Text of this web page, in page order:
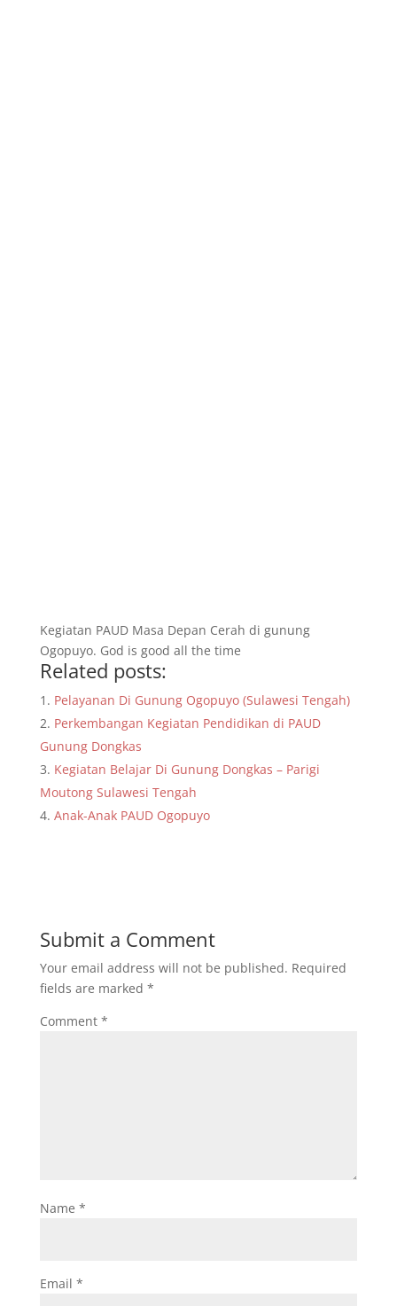
Kegiatan PAUD Masa Depan Cerah di gunung
Ogopuyo. God is good all the time
Related posts:
Pelayanan Di Gunung Ogopuyo (Sulawesi Tengah)
Perkembangan Kegiatan Pendidikan di PAUD
Gunung Dongkas
Kegiatan Belajar Di Gunung Dongkas – Parigi
Moutong Sulawesi Tengah
Anak-Anak PAUD Ogopuyo
Submit a Comment
Your email address will not be published. Required
fields are marked *
Comment *
Name *
Email *